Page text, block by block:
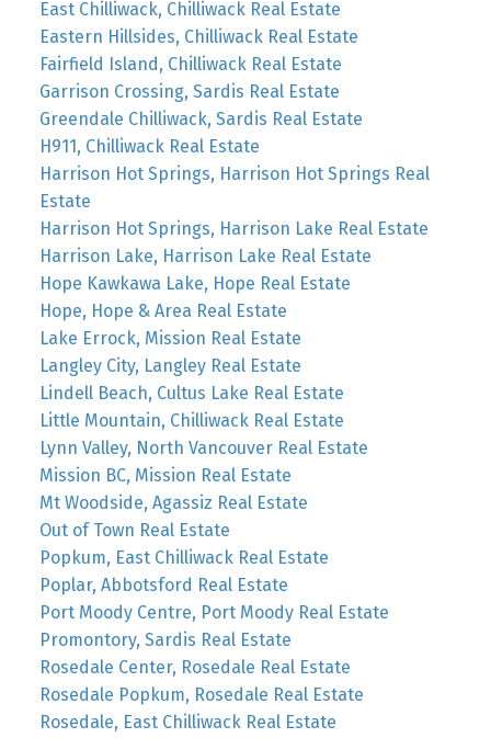
East Chilliwack, Chilliwack Real Estate
Eastern Hillsides, Chilliwack Real Estate
Fairfield Island, Chilliwack Real Estate
Garrison Crossing, Sardis Real Estate
Greendale Chilliwack, Sardis Real Estate
H911, Chilliwack Real Estate
Harrison Hot Springs, Harrison Hot Springs Real
Estate
Harrison Hot Springs, Harrison Lake Real Estate
Harrison Lake, Harrison Lake Real Estate
Hope Kawkawa Lake, Hope Real Estate
Hope, Hope & Area Real Estate
Lake Errock, Mission Real Estate
Langley City, Langley Real Estate
Lindell Beach, Cultus Lake Real Estate
Little Mountain, Chilliwack Real Estate
Lynn Valley, North Vancouver Real Estate
Mission BC, Mission Real Estate
Mt Woodside, Agassiz Real Estate
Out of Town Real Estate
Popkum, East Chilliwack Real Estate
Poplar, Abbotsford Real Estate
Port Moody Centre, Port Moody Real Estate
Promontory, Sardis Real Estate
Rosedale Center, Rosedale Real Estate
Rosedale Popkum, Rosedale Real Estate
Rosedale, East Chilliwack Real Estate